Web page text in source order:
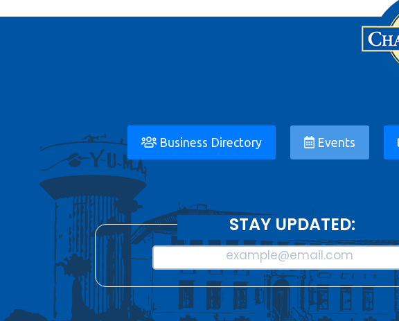
Business Directory Events
STAY UPDATED:
example@email.com